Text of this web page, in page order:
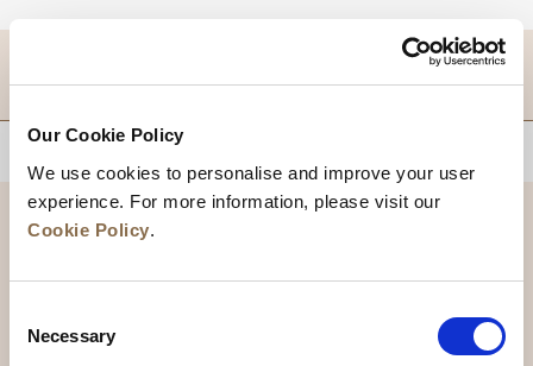
Our Cookie Policy
We use cookies to personalise and improve your user
experience. For more information, please visit our
Cookie Policy.
Selection
Necessary